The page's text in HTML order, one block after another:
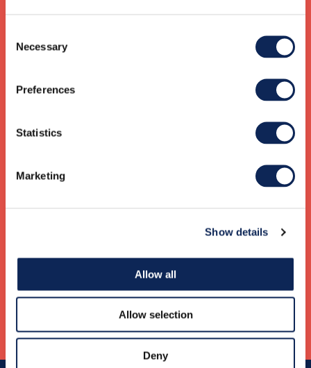
Selection
Necessary
Preferences
Statistics
Marketing
Show details
Allow all
Allow selection
Deny
932 54 752
rolf.aaneland@gknordic.com